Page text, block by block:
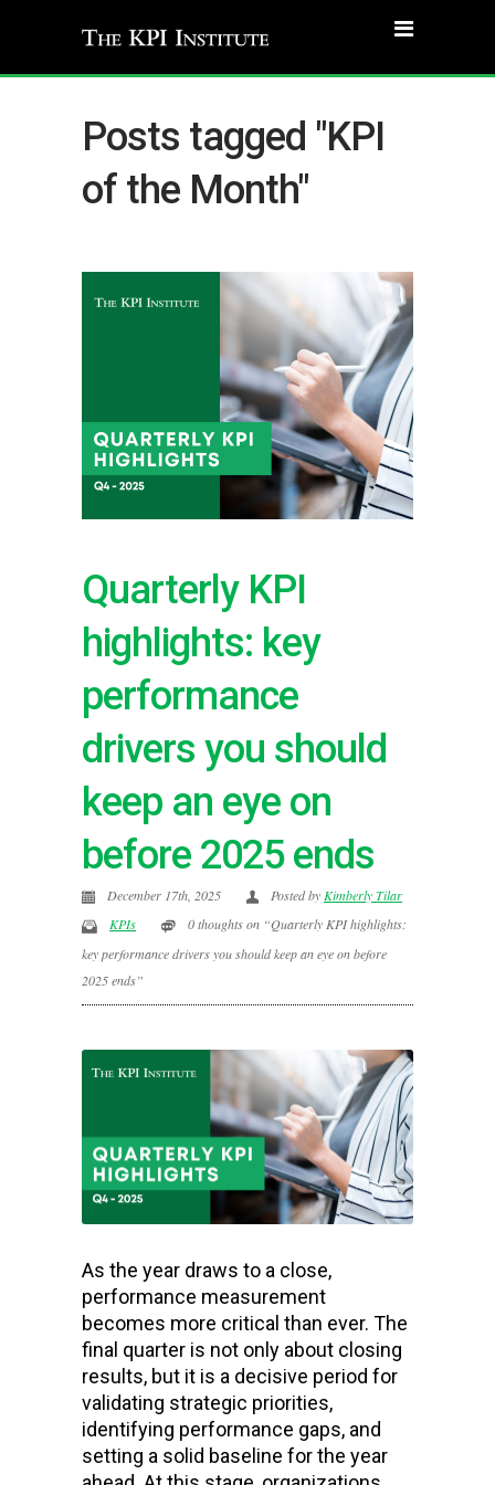
Posts tagged "KPI
of the Month"
Quarterly KPI
highlights: key
performance
drivers you should
keep an eye on
before 2025 ends
December 17th, 2025 Posted by Kimberly Tilar
KPIs
0 thoughts on “Quarterly KPI highlights:
key performance drivers you should keep an eye on before
2025 ends”
As the year draws to a close,
performance measurement
becomes more critical than ever. The
final quarter is not only about closing
results, but it is a decisive period for
validating strategic priorities,
identifying performance gaps, and
setting a solid baseline for the year